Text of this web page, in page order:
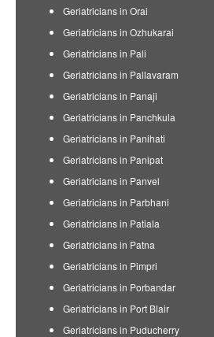
Geriatricians in Orai
Geriatricians in Ozhukarai
Geriatricians in Pali
Geriatricians in Pallavaram
Geriatricians in Panaji
Geriatricians in Panchkula
Geriatricians in Panihati
Geriatricians in Panipat
Geriatricians in Panvel
Geriatricians in Parbhani
Geriatricians in Patiala
Geriatricians in Patna
Geriatricians in Pimpri
Geriatricians in Porbandar
Geriatricians in Port Blair
Geriatricians in Puducherry